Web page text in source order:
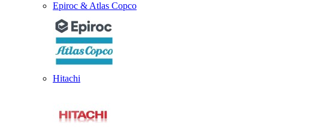
Epiroc & Atlas Copco
Hitachi